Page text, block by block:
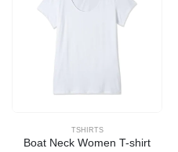
TSHIRTS
Boat Neck Women T-shirt